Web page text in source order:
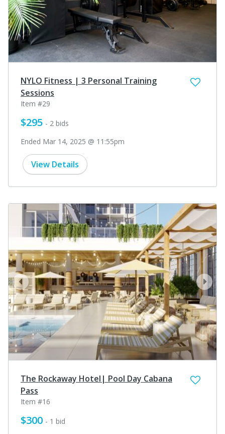
NYLO Fitness | 3 Personal Training
Sessions
Item #29
$295 - 2 bids
Ended Mar 14, 2025 @ 11:55pm
View Details
next
prev
The Rockaway Hotel| Pool Day Cabana
Pass
Item #16
$300 - 1 bid